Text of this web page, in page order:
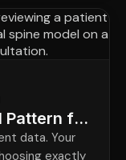
Pattern for
data. Your
exactly